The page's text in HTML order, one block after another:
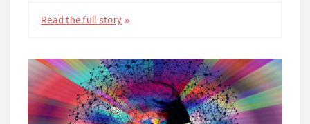
Read the full story